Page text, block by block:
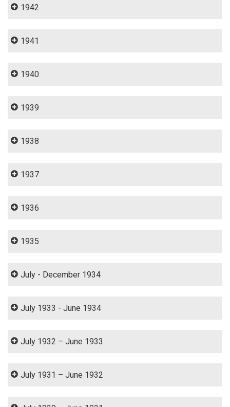
1942
1941
1940
1939
1938
1937
1936
1935
July - December 1934
July 1933 - June 1934
July 1932 – June 1933
July 1931 – June 1932